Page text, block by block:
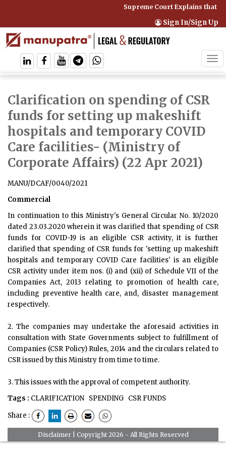
Supreme Court Explains that
Sign In/Sign Up
Clarification on spending of CSR
funds for setting up makeshift
hospitals and temporary COVID
Care facilities- (Ministry of
Corporate Affairs) (22 Apr 2021)
MANU/DCAF/0040/2021
Commercial
In continuation to this Ministry's General Circular No. 10/2020
dated 23.03.2020 wherein it was clarified that spending of CSR
funds for COVID-19 is an eligible CSR activity, it is further
clarified that spending of CSR funds for 'setting up makeshift
hospitals and temporary COVID Care facilities' is an eligible
CSR activity under item nos. (i) and (xii) of Schedule VII of the
Companies Act, 2013 relating to promotion of health care,
including preventive health care, and, disaster management
respectively.
2. The companies may undertake the aforesaid activities in
consultation with State Governments subject to fulfillment of
Companies (CSR Policy) Rules, 2014 and the circulars related to
CSR issued by this Ministry from time to time.
3. This issues with the approval of competent authority.
Tags : CLARIFICATION SPENDING CSR FUNDS
Share :
Disclaimer| Copyright 2026 - All Rights Reserved